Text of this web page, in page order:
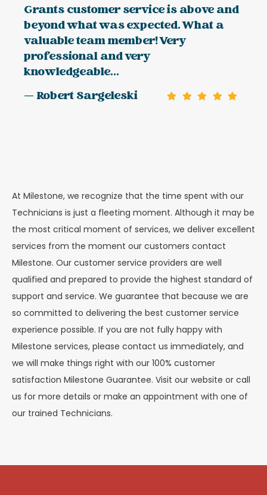
Grants customer service is above and
beyond what was expected. What a
valuable team member! Very
professional and very
knowledgeable...
— Robert Sargeleski
At Milestone, we recognize that the time spent with our
Technicians is just a fleeting moment. Although it may be
the most critical moment of services, we deliver excellent
services from the moment our customers contact
Milestone. Our customer service providers are well
qualified and prepared to provide the highest standard of
support and service. We guarantee that because we are
so committed to delivering the best customer service
experience possible. If you are not fully happy with
Milestone services, please contact us immediately, and
we will make things right with our 100% customer
satisfaction Milestone Guarantee. Visit our website or call
us for more details or make an appointment with one of
our trained Technicians.